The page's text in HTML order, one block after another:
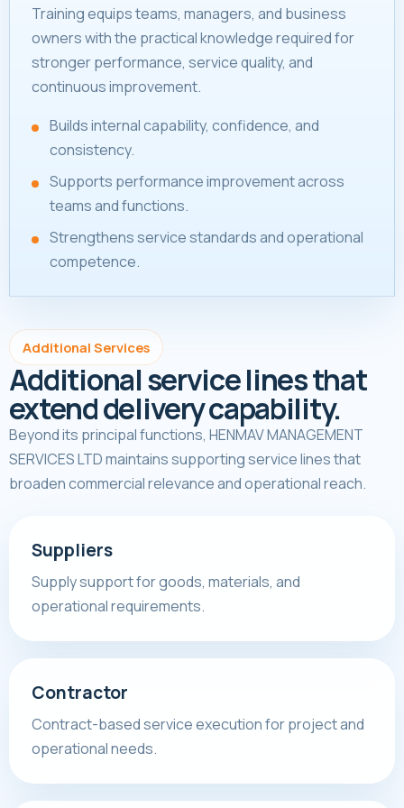
Training equips teams, managers, and business
owners with the practical knowledge required for
stronger performance, service quality, and
continuous improvement.
Builds internal capability, confidence, and
consistency.
Supports performance improvement across
teams and functions.
Strengthens service standards and operational
competence.
Additional Services
Additional service lines that
extend delivery capability.
Beyond its principal functions, HENMAV MANAGEMENT
SERVICES LTD maintains supporting service lines that
broaden commercial relevance and operational reach.
Suppliers
Supply support for goods, materials, and
operational requirements.
Contractor
Contract-based service execution for project and
operational needs.